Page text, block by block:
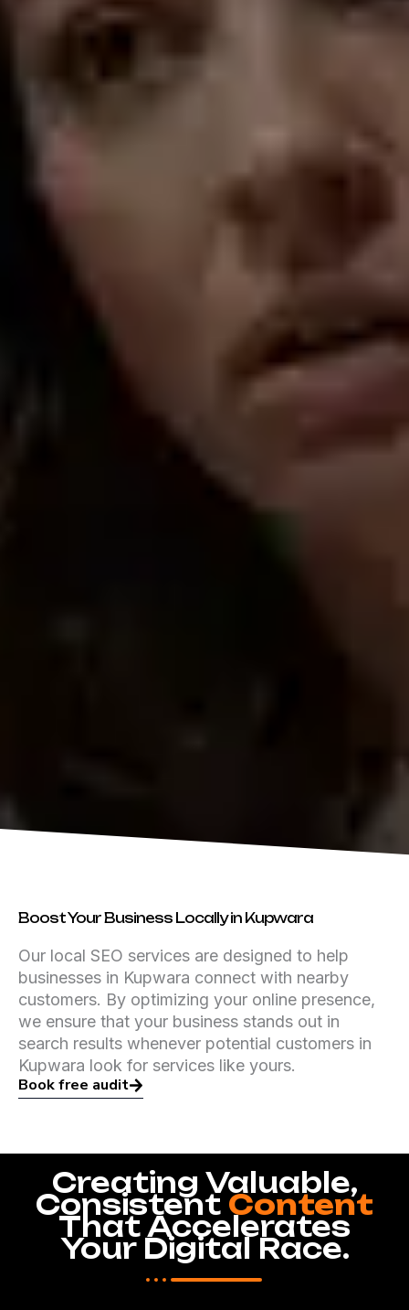
Boost Your Business Locally in Kupwara
Our local SEO services are designed to help
businesses in Kupwara connect with nearby
customers. By optimizing your online presence,
we ensure that your business stands out in
search results whenever potential customers in
Kupwara look for services like yours.
Book free audit
Creating Valuable,
Consistent Content
That Accelerates
Your Digital Race.